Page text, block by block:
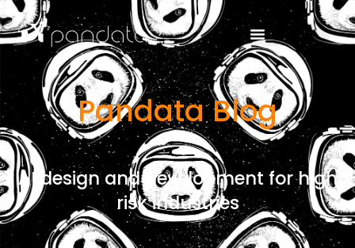
Pandata Blog
AI design and development for high
risk industries